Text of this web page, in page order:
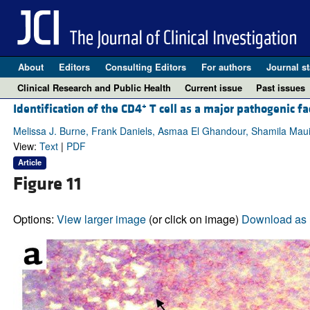
About Editors Consulting Editors For authors Journal
Clinical Research and Public Health
Current issue Past issues
Identification of the CD4+ T cell as a major pathogenic
Melissa J. Burne, Frank Daniels, Asmaa El Ghandour, Shamila
View: Text| PDF
Article
Figure 11
Options: View larger image(or click on image) Download